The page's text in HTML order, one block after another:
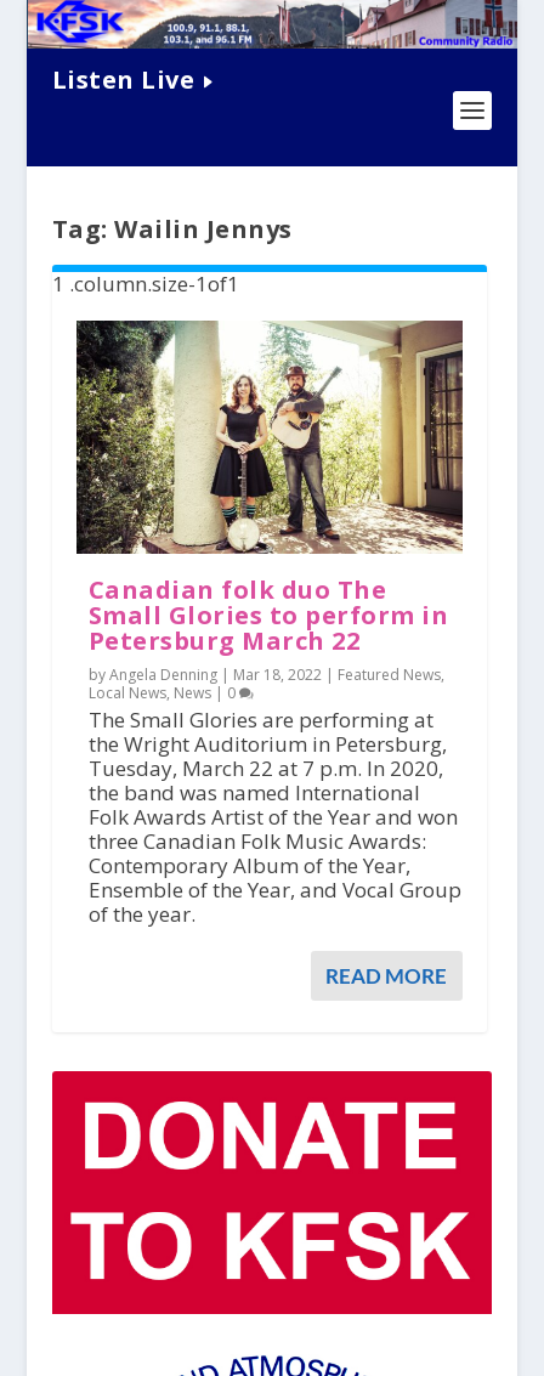
Listen Live
Tag:Wailin Jennys
Canadian folk duo The
Small Glories to perform in
Petersburg March 22
by Angela Denning | Mar 18, 2022| Featured News,
Local News, News| 0
The Small Glories are performing at
the Wright Auditorium in Petersburg,
Tuesday, March 22 at 7 p.m. In 2020,
the band was named International
Folk Awards Artist of the Year and won
three Canadian Folk Music Awards:
Contemporary Album of the Year,
Ensemble of the Year, and Vocal Group
of the year.
READ MORE